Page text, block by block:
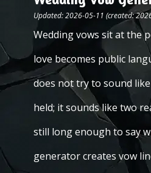
Updated: 2026-05-11 (created:
Wedding vows sit at the
love becomes public
does not try to sound
held; it sounds like two
still long enough to say
generator creates vow